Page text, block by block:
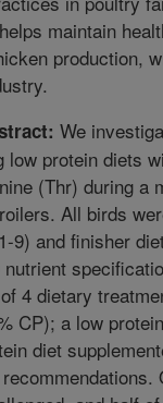
maintain
production,
We
low protein diets
(Thr) during a
All birds
9) and finisher
nutrient
4 dietary
CP); a low
diet